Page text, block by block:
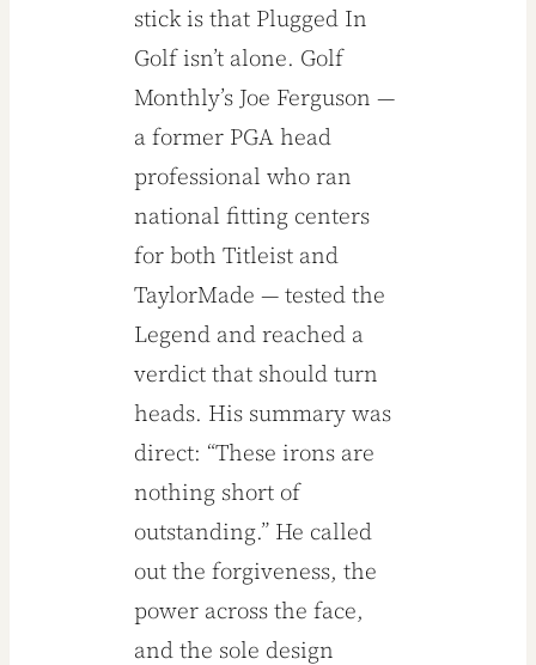
stick is that Plugged In
Golf isn’t alone. Golf
Monthly’s Joe Ferguson —
a former PGA head
professional who ran
national fitting centers
for both Titleist and
TaylorMade — tested the
Legend and reached a
verdict that should turn
heads. His summary was
direct: “These irons are
nothing short of
outstanding.” He called
out the forgiveness, the
power across the face,
and the sole design